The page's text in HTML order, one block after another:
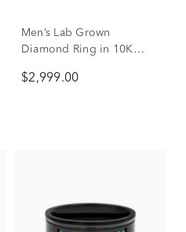
Men’s Lab Grown
Diamond Ring in 10K
1/2 ct. tw.)
$2,999.00